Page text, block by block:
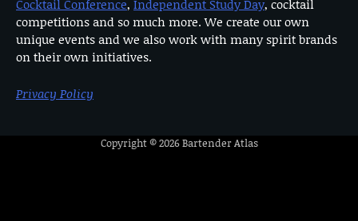
Cocktail Conference, Independent Study Day, cocktail
competitions and so much more. We create our own
unique events and we also work with many spirit brands
on their own initiatives.
Privacy Policy
Copyright © 2026Bartender Atlas